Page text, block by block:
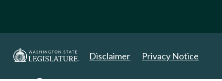
Disclaimer Privacy Notice